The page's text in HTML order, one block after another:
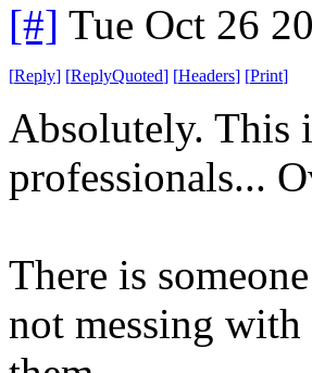
[#] Tue Oct 26
[Reply] [ReplyQuoted] [Headers] [Print]
Absolutely. This
professionals...
There is
not messing